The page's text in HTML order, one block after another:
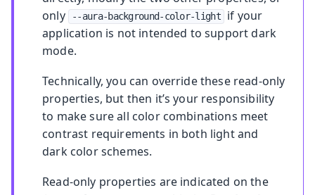
only
--aura-background-color-light
if your
application is not intended to support dark
mode.
Technically, you can override these read-only
properties, but then it’s your responsibility
to make sure all color combinations meet
contrast requirements in both light and
dark color schemes.
Read-only properties are indicated on the